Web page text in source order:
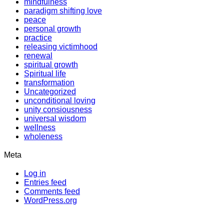
mindfulness
paradigm shifting love
peace
personal growth
practice
releasing victimhood
renewal
spiritual growth
Spiritual life
transformation
Uncategorized
unconditional loving
unity consiousness
universal wisdom
wellness
wholeness
Meta
Log in
Entries feed
Comments feed
WordPress.org